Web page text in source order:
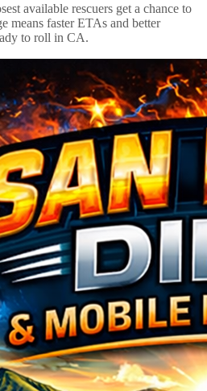
available rescuers get a chance to
means faster ETAs and better
to roll in CA.